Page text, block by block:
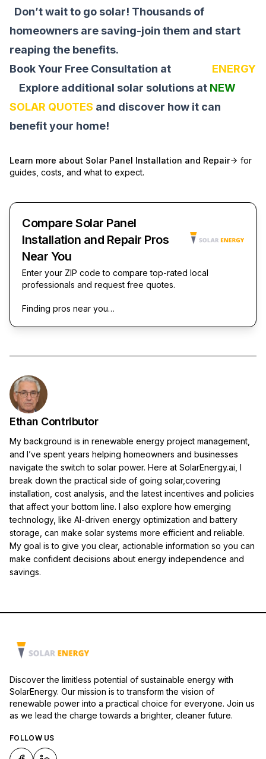
Don’t wait to go solar! Thousands of
homeowners are saving-join them and start
reaping the benefits.
Book Your Free Consultation at
ENERGY
Explore additional solar solutions at NEW
SOLAR QUOTES and discover how it can
benefit your home!
Learn more about Solar Panel Installation and Repair
for
guides, costs, and what to expect.
Compare Solar Panel
Installation and Repair Pros
Near You
Enter your ZIP code to compare top-rated local
professionals and request free quotes.
Finding pros near you…
Ethan Contributor
My background is in renewable energy project management,
and I’ve spent years helping homeowners and businesses
navigate the switch to solar power. Here at SolarEnergy.ai, I
break down the practical side of going solar,covering
installation, cost analysis, and the latest incentives and policies
that affect your bottom line. I also explore how emerging
technology, like AI-driven energy optimization and battery
storage, can make solar systems more efficient and reliable.
My goal is to give you clear, actionable information so you can
make confident decisions about energy independence and
savings.
Discover the limitless potential of sustainable energy with
SolarEnergy. Our mission is to transform the vision of
renewable power into a practical choice for everyone. Join us
as we lead the charge towards a brighter, cleaner future.
FOLLOW US